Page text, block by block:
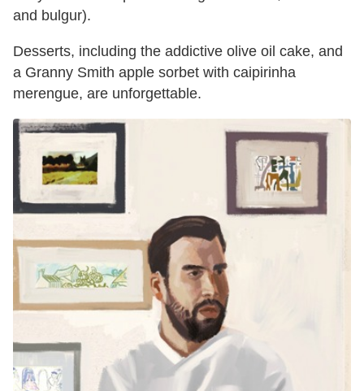
and bulgur).
Desserts, including the addictive olive oil cake, and
a Granny Smith apple sorbet with caipirinha
merengue, are unforgettable.